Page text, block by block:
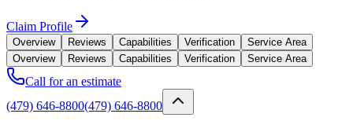
Claim Profile
Overview Reviews Capabilities Verification
Service Area
Overview
Reviews Capabilities Verification Service Area
Call for an estimate
(479) 646-8800(479) 646-8800